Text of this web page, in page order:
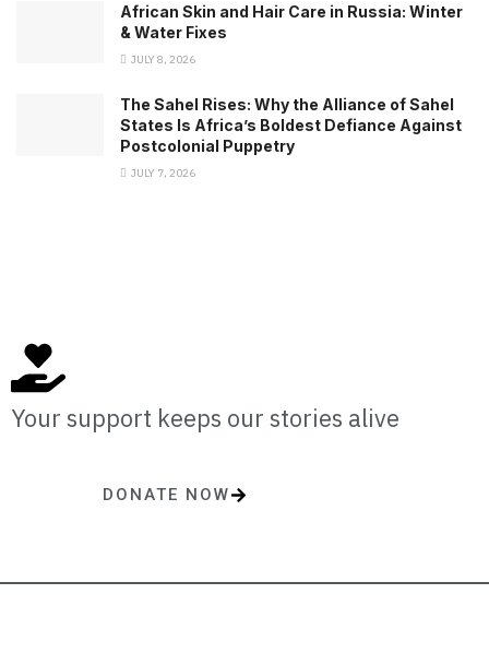
African Skin and Hair Care in Russia: Winter
& Water Fixes
JULY 8, 2026
The Sahel Rises: Why the Alliance of Sahel
States Is Africa’s Boldest Defiance Against
Postcolonial Puppetry
JULY 7, 2026
Your support keeps our stories alive
DONATE NOW